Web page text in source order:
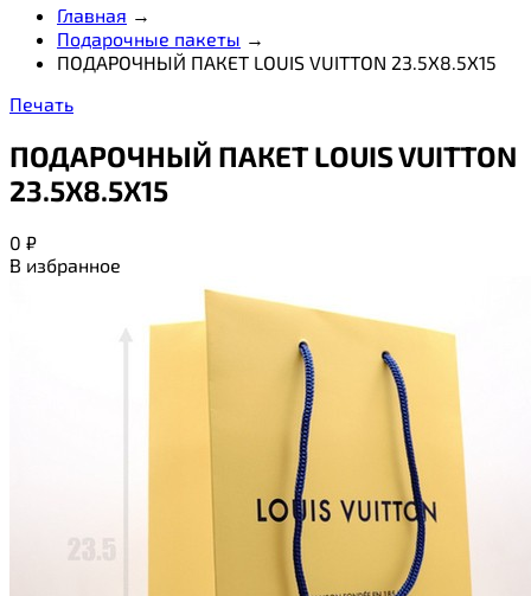
Главная →
Подарочные пакеты →
ПОДАРОЧНЫЙ ПАКЕТ LOUIS VUITTON 23.5Х8.5Х15
Печать
ПОДАРОЧНЫЙ ПАКЕТ LOUIS VUITTON
23.5Х8.5Х15
0 ₽
В избранное